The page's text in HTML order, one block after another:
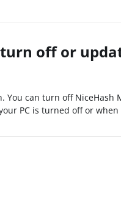
off or
You can turn off
PC is turned off or